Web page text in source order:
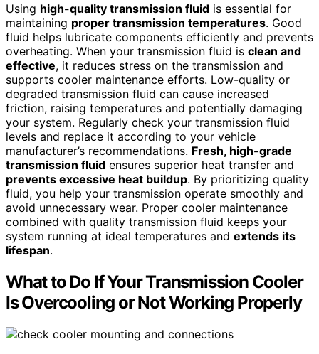
Using high-quality transmission fluid is essential for
maintaining proper transmission temperatures. Good
fluid helps lubricate components efficiently and prevents
overheating. When your transmission fluid is clean and
effective, it reduces stress on the transmission and
supports cooler maintenance efforts. Low-quality or
degraded transmission fluid can cause increased
friction, raising temperatures and potentially damaging
your system. Regularly check your transmission fluid
levels and replace it according to your vehicle
manufacturer’s recommendations. Fresh, high-grade
transmission fluid ensures superior heat transfer and
prevents excessive heat buildup. By prioritizing quality
fluid, you help your transmission operate smoothly and
avoid unnecessary wear. Proper cooler maintenance
combined with quality transmission fluid keeps your
system running at ideal temperatures and extends its
lifespan.
What to Do If Your Transmission Cooler
Is Overcooling or Not Working Properly